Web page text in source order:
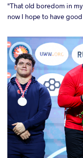
"That old boredom in
now I hope to have